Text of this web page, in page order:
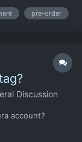
I want to
pre-order
Discussion
account?